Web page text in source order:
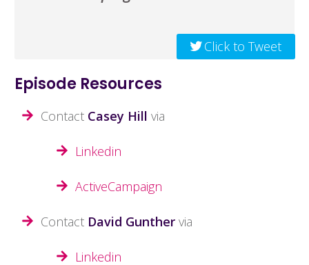
Click to Tweet
Episode Resources
Contact Casey Hill via
Linkedin
ActiveCampaign
Contact David Gunther via
Linkedin